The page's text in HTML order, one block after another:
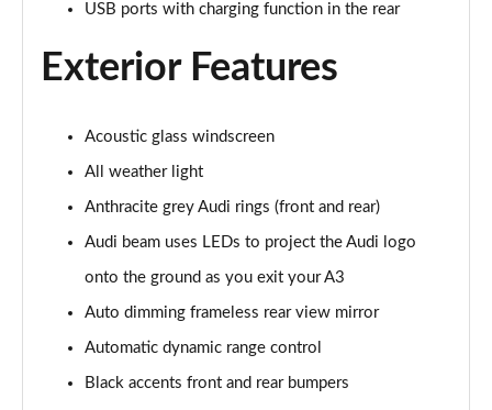
Page 30 of 200
Page 31 of 200
40 TFSI Quattro Sport 5dr S Tronic [C+S]
Page 32 of 200
40 TDI Quattro Sport 5dr S Tronic [C+S]
Page 33 of 200
Page 34 of 200
USB ports with charging function in the rear
Exterior Features
Acoustic glass windscreen
All weather light
Anthracite grey Audi rings (front and rear)
Audi beam uses LEDs to project the Audi logo
onto the ground as you exit your A3
Auto dimming frameless rear view mirror
Automatic dynamic range control
Black accents front and rear bumpers